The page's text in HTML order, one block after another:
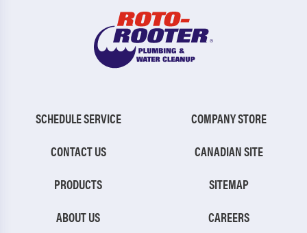
SCHEDULE SERVICE
CONTACT US
PRODUCTS
ABOUT US
COMPANY STORE
CANADIAN SITE
SITEMAP
CAREERS